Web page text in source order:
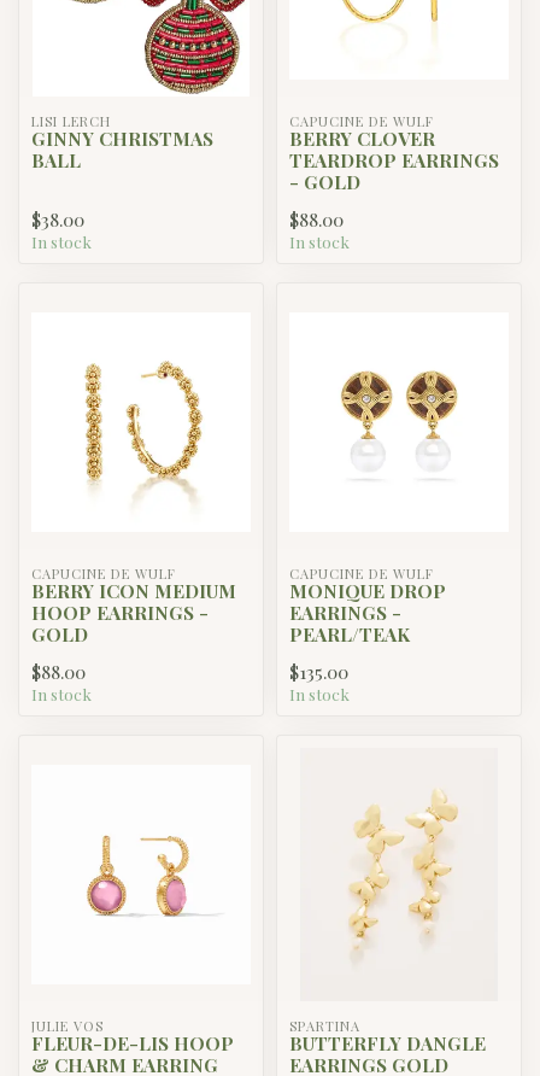
LISI LERCH
GINNY CHRISTMAS
BALL
$38.00
In stock
CAPUCINE DE WULF
BERRY CLOVER
TEARDROP EARRINGS
- GOLD
$88.00
In stock
CAPUCINE DE WULF
BERRY ICON MEDIUM
HOOP EARRINGS -
GOLD
$88.00
In stock
CAPUCINE DE WULF
MONIQUE DROP
EARRINGS -
PEARL/TEAK
$135.00
In stock
JULIE VOS
FLEUR-DE-LIS HOOP
& CHARM EARRING
SPARTINA
BUTTERFLY DANGLE
EARRINGS GOLD